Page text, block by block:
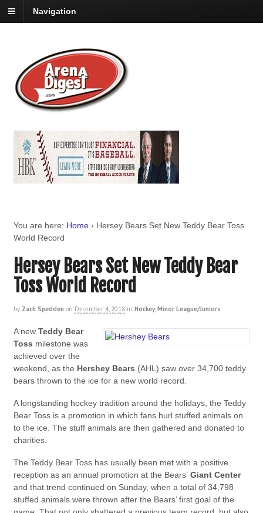
Navigation
You are here: Home › Hersey Bears Set New Teddy Bear Toss
World Record
Hersey Bears Set New Teddy Bear
Toss World Record
by Zach Spedden on December 4, 2018 in Hockey,Minor League/Juniors
A new Teddy Bear
Toss milestone was
achieved over the
weekend, as the Hershey Bears (AHL) saw over 34,700 teddy
bears thrown to the ice for a new world record.
A longstanding hockey tradition around the holidays, the Teddy
Bear Toss is a promotion in which fans hurl stuffed animals on
to the ice. The stuff animals are then gathered and donated to
charities.
The Teddy Bear Toss has usually been met with a positive
reception as an annual promotion at the Bears’Giant Center
and that trend continued on Sunday, when a total of 34,798
stuffed animals were thrown after the Bears’ first goal of the